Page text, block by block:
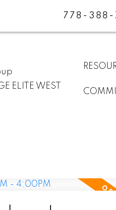
778-388-
ELITE WEST